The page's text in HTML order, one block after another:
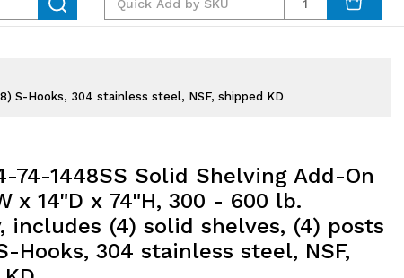
S-Hooks, 304 stainless steel, NSF, shipped KD
74-1448SS Solid Shelving Add-On
x 14"D x 74"H, 300 - 600 lb.
includes (4) solid shelves, (4) posts
Hooks, 304 stainless steel, NSF,